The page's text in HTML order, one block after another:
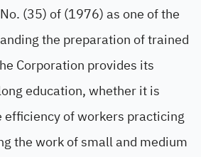
(35) of (1976) as one of the
the preparation of trained
Corporation provides its
education, whether it is
of workers practicing
the work of small and medium